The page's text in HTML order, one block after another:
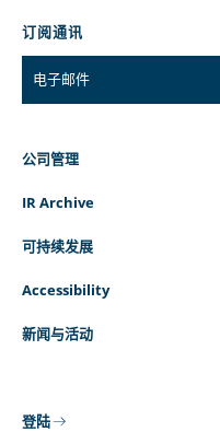
订阅通讯
公司管理
IR Archive
可持续发展
Accessibility
新闻与活动
登陆